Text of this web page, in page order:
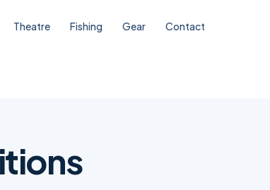
Theatre Fishing Gear Contact